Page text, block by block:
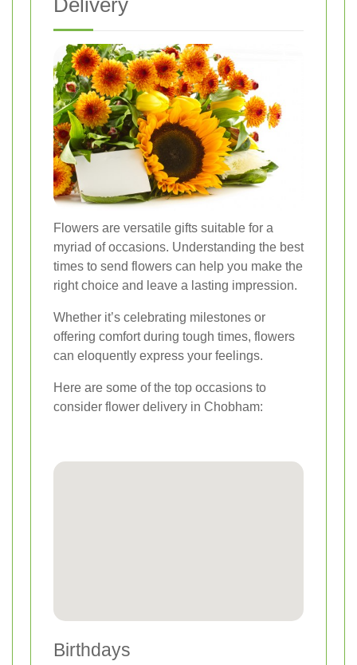
Delivery
Flowers are versatile gifts suitable for a
myriad of occasions. Understanding the best
times to send flowers can help you make the
right choice and leave a lasting impression.
Whether it’s celebrating milestones or
offering comfort during tough times, flowers
can eloquently express your feelings.
Here are some of the top occasions to
consider flower delivery in Chobham:
Birthdays